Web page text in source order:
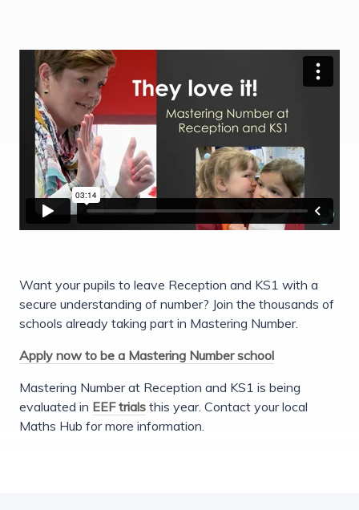
Want your pupils to leave Reception and KS1 with a
secure understanding of number? Join the thousands of
schools already taking part in Mastering Number.
Apply now to be a Mastering Number school
Mastering Number at Reception and KS1 is being
evaluated in EEF trials this year. Contact your local
Maths Hub for more information.